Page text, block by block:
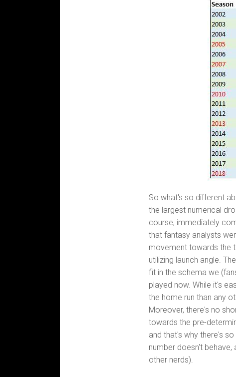
So what's so different
the largest numerical
course, immediately
that fantasy analysts
movement towards the
utilizing launch angle.
fit in the schema we
played now. While it's
the home run than any
Moreover, there's no
towards the pre-
and that's why there's
number doesn't behave,
other nerds).